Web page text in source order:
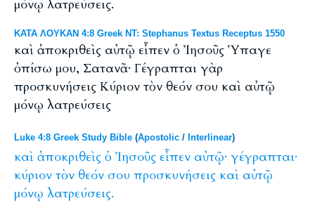
μόνῳ λατρεύσεις.
ΚΑΤΑ ΛΟΥΚΑΝ 4:8 Greek NT: Stephanus Textus Receptus 1550
καὶ ἀποκριθεὶς αὐτῷ εἶπεν ὁ Ἰησοῦς Ὑπαγε
ὀπίσω μου, Σατανᾶ· Γέγραπται γὰρ
προσκυνήσεις Κύριον τὸν θεόν σου καὶ αὐτῷ
μόνῳ λατρεύσεις
Luke 4:8 Greek Study Bible (Apostolic / Interlinear)
καὶ ἀποκριθεὶς ὁ Ἰησοῦς εἶπεν αὐτῷ· γέγραπται·
κύριον τὸν θεόν σου προσκυνήσεις καὶ αὐτῷ
μόνῳ λατρεύσεις.